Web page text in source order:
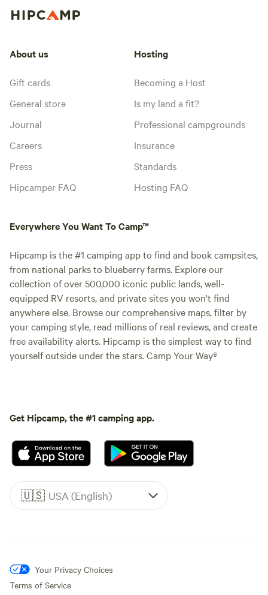
About us
Gift cards
General store
Journal
Careers
Press
Hipcamper FAQ
Hosting
Becoming a Host
Is my land a fit?
Professional campgrounds
Insurance
Standards
Hosting FAQ
Everywhere You Want To Camp™
Hipcamp is the #1 camping app to find and book campsites,
from national parks to blueberry farms. Explore our
collection of over 500,000 iconic public lands, well-
equipped RV resorts, and private sites you won't find
anywhere else. Browse our comprehensive maps, filter by
your camping style, read millions of real reviews, and create
free availability alerts. Hipcamp is the simplest way to find
yourself outside under the stars. Camp Your Way®
Get Hipcamp, the #1 camping app.
🇺🇸 USA (English)
Your Privacy Choices
Terms of Service